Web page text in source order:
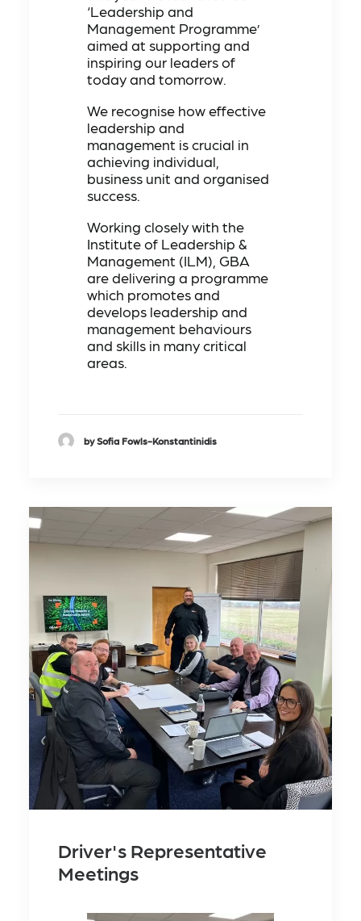
‘Leadership and
Management Programme’
aimed at supporting and
inspiring our leaders of
today and tomorrow.
We recognise how effective
leadership and
management is crucial in
achieving individual,
business unit and organised
success.
Working closely with the
Institute of Leadership &
Management (ILM), GBA
are delivering a programme
which promotes and
develops leadership and
management behaviours
and skills in many critical
areas.
by Sofia Fowls-Konstantinidis
Driver's Representative
Meetings